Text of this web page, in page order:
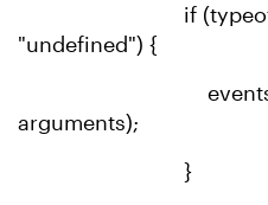
if (typeof
"undefined") {
arguments);
}